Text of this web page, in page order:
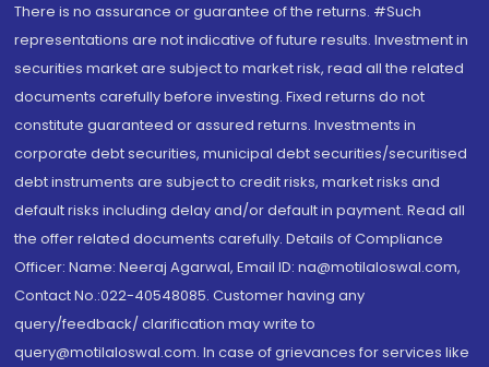
There is no assurance or guarantee of the returns. #Such
representations are not indicative of future results. Investment in
securities market are subject to market risk, read all the related
documents carefully before investing. Fixed returns do not
constitute guaranteed or assured returns. Investments in
corporate debt securities, municipal debt securities/securitised
debt instruments are subject to credit risks, market risks and
default risks including delay and/or default in payment. Read all
the offer related documents carefully. Details of Compliance
Officer: Name: Neeraj Agarwal, Email ID: na@motilaloswal.com,
Contact No.:022-40548085. Customer having any
query/feedback/ clarification may write to
query@motilaloswal.com. In case of grievances for services like